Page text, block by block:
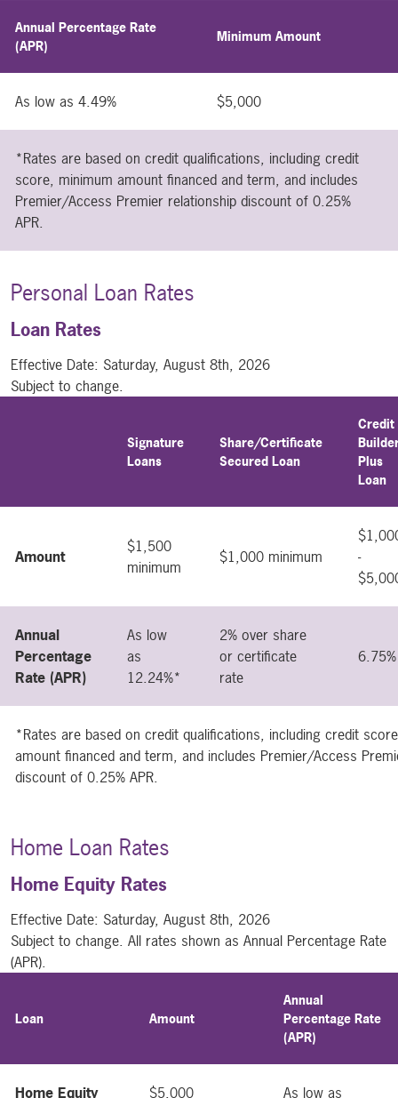
Annual Percentage Rate
(APR)
Minimum Amount
As low as 4.49% $5,000
*Rates are based on credit qualifications, including credit
score, minimum amount financed and term, and includes
Premier/Access Premier relationship discount of 0.25%
APR.
Personal Loan Rates
Loan Rates
Effective Date: Saturday, August 8th, 2026
Subject to change.
intentionally empty table header
Signature
Loans
Share/Certificate
Secured Loan
Credit
Plus
Loan
Amount
$1,500
minimum
$1,000 minimum
-
Annual
Percentage
Rate (APR)
As low
as
12.24%*
2% over share
or certificate
rate
6.75%
*Rates are based on credit qualifications, including credit
amount financed and term, and includes Premier/Access
discount of 0.25% APR.
Home Loan Rates
Home Equity Rates
Effective Date: Saturday, August 8th, 2026
Subject to change. All rates shown as Annual Percentage Rate
(APR).
Loan Amount
Annual
Percentage Rate
(APR)
Home Equity $5,000 As low as